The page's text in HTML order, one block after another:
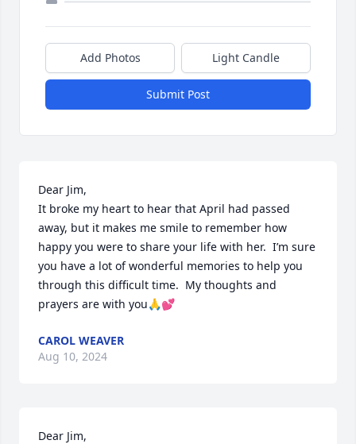
Add Photos Light Candle
Submit Post
Dear Jim,
It broke my heart to hear that April had passed
away, but it makes me smile to remember how
happy you were to share your life with her.  I’m sure
you have a lot of wonderful memories to help you
through this difficult time.  My thoughts and
prayers are with you🙏💕
CAROL WEAVER
Aug 10, 2024
Dear Jim,